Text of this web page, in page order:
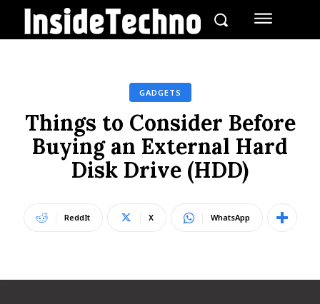
GADGETS
Things to Consider Before
Buying an External Hard
Disk Drive (HDD)
ReddIt X WhatsApp